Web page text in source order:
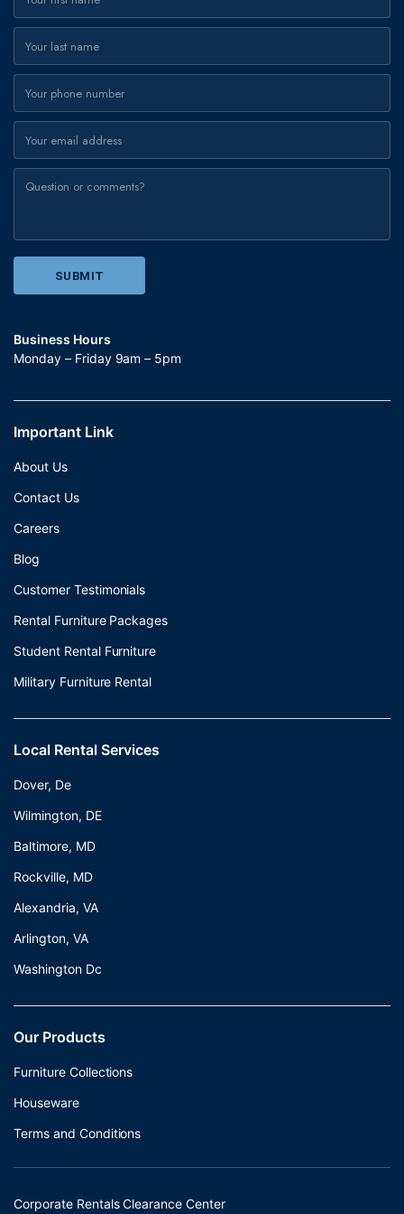
Business Hours
Monday – Friday 9am – 5pm
Important Link
About Us
Contact Us
Careers
Blog
Customer Testimonials
Rental Furniture Packages
Student Rental Furniture
Military Furniture Rental
Local Rental Services
Dover, De
Wilmington, DE
Baltimore, MD
Rockville, MD
Alexandria, VA
Arlington, VA
Washington Dc
Our Products
Furniture Collections
Houseware
Terms and Conditions
Corporate Rentals Clearance Center